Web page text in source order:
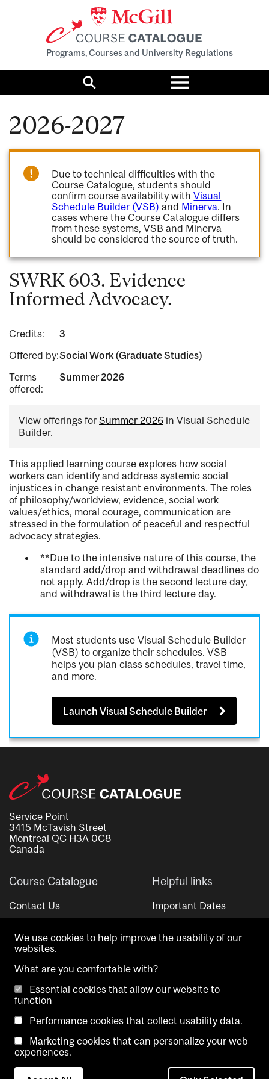
Programs, Courses and University Regulations
Search
Toggle
menu
2026-2027
Due to technical difficulties with the
Course Catalogue, students should
confirm course availability withVisual
Schedule Builder (VSB) and Minerva. In
cases where the Course Catalogue differs
from these systems, VSB and Minerva
should be considered the source of truth.
SWRK 603. Evidence
Informed Advocacy.
Credits:
3
Offered by:Social Work (Graduate Studies)
Terms
offered:
Summer 2026
View offerings for Summer 2026 in Visual Schedule
Builder.
This applied learning course explores how social
workers can identify and address systemic social
injustices in change resistant environments. The roles
of philosophy/worldview, evidence, social work
values/ethics, moral courage, communication are
stressed in the formulation of peaceful and respectful
advocacy strategies.
**Due to the intensive nature of this course, the
standard add/drop and withdrawal deadlines do
not apply. Add/drop is the second lecture day,
and withdrawal is the third lecture day.
Most students use Visual Schedule Builder
(VSB) to organize their schedules. VSB
helps you plan class schedules, travel time,
and more.
Launch Visual Schedule Builder
Service Point
3415 McTavish Street
Montreal QC H3A 0C8
Canada
Course Catalogue
Contact Us
Helpful links
Important Dates
Visual Schedule Builder
Copyright @ McGill University. All rights reserved.
We use cookies to help improve the usability of our
websites.
What are you comfortable with?
Essential cookies that allow our website to
function
Performance cookies that collect usability data.
Marketing cookies that can personalize your web
experiences.